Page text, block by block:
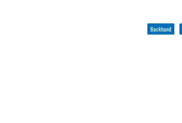
Backhand